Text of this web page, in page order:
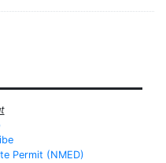
Permit (NMED)